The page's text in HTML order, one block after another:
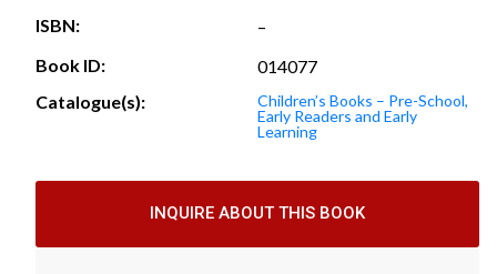
ISBN:
–
Book ID:
014077
Catalogue(s):
Children’s Books – Pre-School,
Early Readers and Early
Learning
INQUIRE ABOUT THIS BOOK